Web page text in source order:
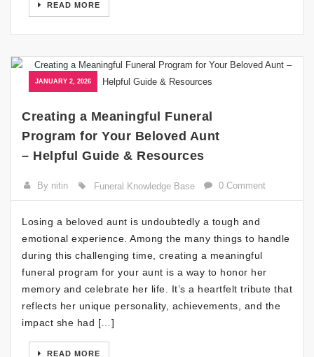
READ MORE
JANUARY 2, 2026
Creating a Meaningful Funeral
Program for Your Beloved Aunt
– Helpful Guide & Resources
By nitin Funeral Knowledge Base 0 Comment
Losing a beloved aunt is undoubtedly a tough and
emotional experience. Among the many things to handle
during this challenging time, creating a meaningful
funeral program for your aunt is a way to honor her
memory and celebrate her life. It’s a heartfelt tribute that
reflects her unique personality, achievements, and the
impact she had […]
READ MORE